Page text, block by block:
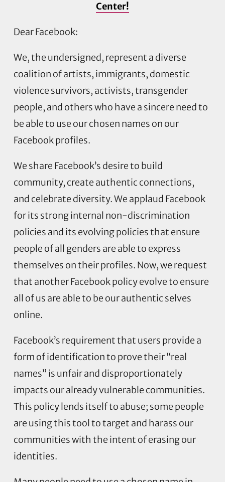
Center!
Dear Facebook:
We, the undersigned, represent a diverse
coalition of artists, immigrants, domestic
violence survivors, activists, transgender
people, and others who have a sincere need to
be able to use our chosen names on our
Facebook profiles.
We share Facebook’s desire to build
community, create authentic connections,
and celebrate diversity. We applaud Facebook
for its strong internal non-discrimination
policies and its evolving policies that ensure
people of all genders are able to express
themselves on their profiles. Now, we request
that another Facebook policy evolve to ensure
all of us are able to be our authentic selves
online.
Facebook’s requirement that users provide a
form of identification to prove their “real
names” is unfair and disproportionately
impacts our already vulnerable communities.
This policy lends itself to abuse; some people
are using this tool to target and harass our
communities with the intent of erasing our
identities.